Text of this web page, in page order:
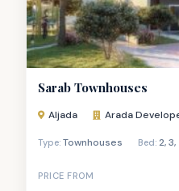
Sarab Townhouses
Aljada Arada
Type: Townhouses Bed: 2,3,
PRICE FROM